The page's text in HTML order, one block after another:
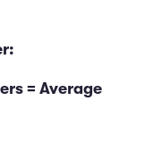
= Average